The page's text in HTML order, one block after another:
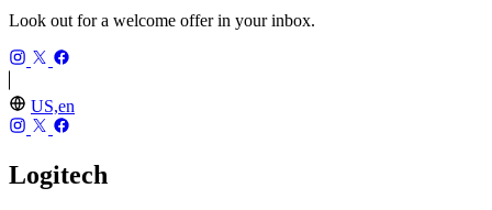
Look out for a welcome offer in your inbox.
US,en
Logitech